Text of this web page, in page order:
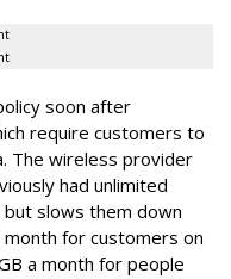
soon after
require customers to
The wireless provider
had unlimited
slows them down
for customers on
a month for people